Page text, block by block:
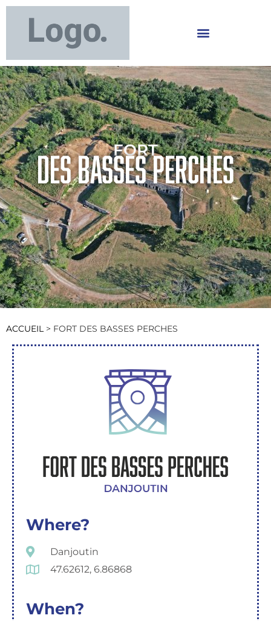
FORT
DES BASSES PERCHES
ACCUEIL > FORT DES BASSES PERCHES
Where?
Danjoutin
47.62612, 6.86868
When?